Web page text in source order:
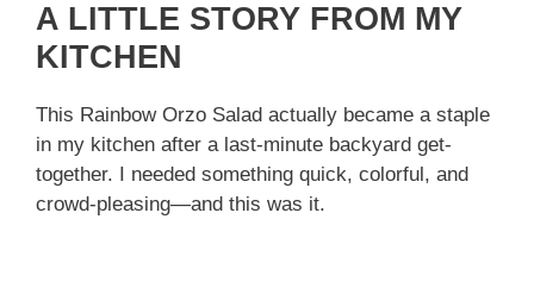
A LITTLE STORY FROM MY
KITCHEN
This Rainbow Orzo Salad actually became a staple
in my kitchen after a last-minute backyard get-
together. I needed something quick, colorful, and
crowd-pleasing—and this was it.